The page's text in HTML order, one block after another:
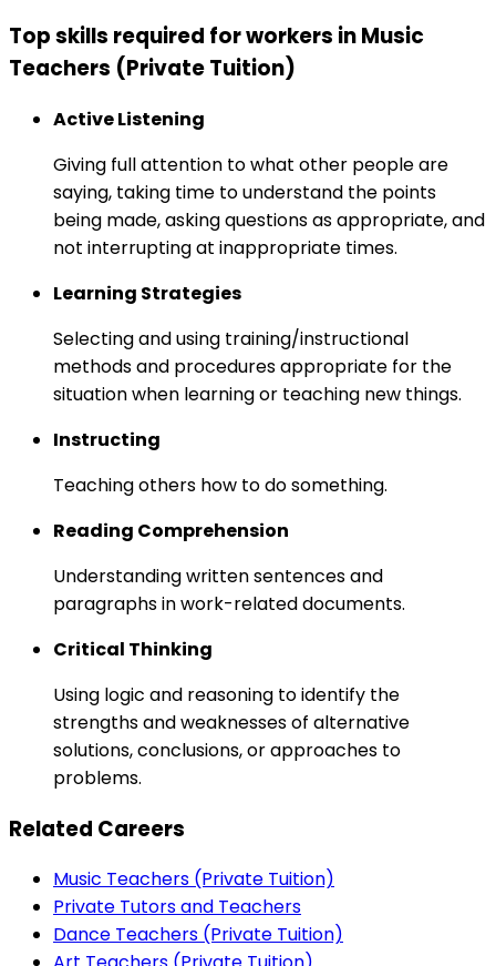
Top skills required for workers in Music
Teachers (Private Tuition)
Active Listening
Giving full attention to what other people are
saying, taking time to understand the points
being made, asking questions as appropriate, and
not interrupting at inappropriate times.
Learning Strategies
Selecting and using training/instructional
methods and procedures appropriate for the
situation when learning or teaching new things.
Instructing
Teaching others how to do something.
Reading Comprehension
Understanding written sentences and
paragraphs in work-related documents.
Critical Thinking
Using logic and reasoning to identify the
strengths and weaknesses of alternative
solutions, conclusions, or approaches to
problems.
Related Careers
Music Teachers (Private Tuition)
Private Tutors and Teachers
Dance Teachers (Private Tuition)